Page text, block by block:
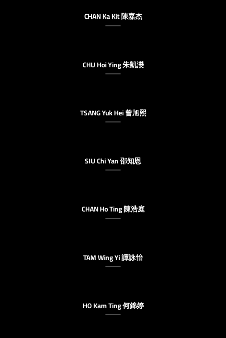
CHAN Ka Kit 陳嘉杰
CHU Hoi Ying 朱凱濙
TSANG Yuk Hei 曾旭熙
SIU Chi Yan 邵知恩
CHAN Ho Ting 陳浩庭
TAM Wing Yi 譚詠怡
HO Kam Ting 何錦婷